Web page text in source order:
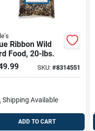
Ribbon Wild
Food, 20-lbs.
SKU: #8314551
Shipping Available
ADD TO CART